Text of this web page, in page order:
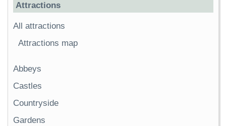
Attractions
All attractions
Attractions map
Abbeys
Castles
Countryside
Gardens